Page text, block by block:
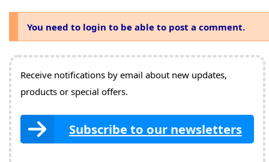
You need to login to be able to post a comment.
Receive notifications by email about new updates,
products or special offers.
Subscribe to our newsletters